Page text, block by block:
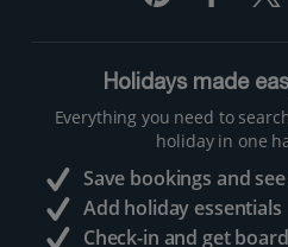
Holidays made
Everything you need to
holiday in one
Save bookings and
Add holiday essentials
Check-in and get